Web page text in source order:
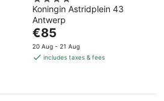
out
of
5
Koningin Astridplein 43
Antwerp
The
price
is
night
€85
20 Aug - 21 Aug
includes taxes & fees